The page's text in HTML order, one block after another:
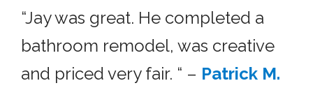
“Jay was great. He completed a
bathroom remodel, was creative
and priced very fair. “ – Patrick M.